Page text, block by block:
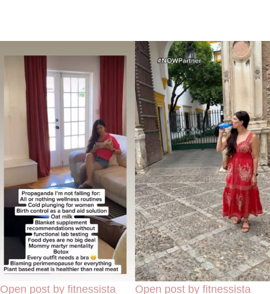
Open post by fitnessista Open post by fitnessista